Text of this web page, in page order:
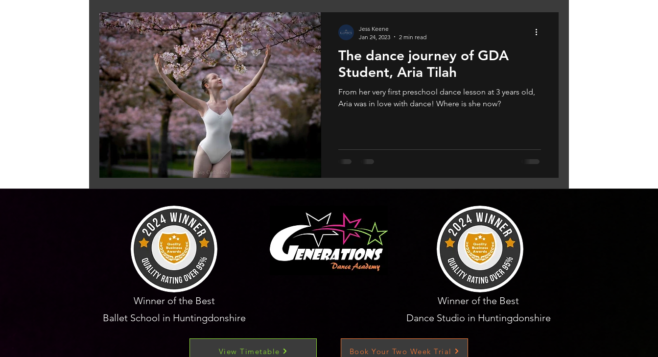
The dance journey of GDA
Student, Aria Tilah
From her very first preschool dance lesson at 3 years old,
Aria was in love with dance! Where is she now?
Jess Keene
Jan 24, 2023
2 min read
Winner of the Best
Ballet School in Huntingdonshire
Winner of the Best
Dance Studio in Huntingdonshire
View Timetable Book Your Two Week Trial